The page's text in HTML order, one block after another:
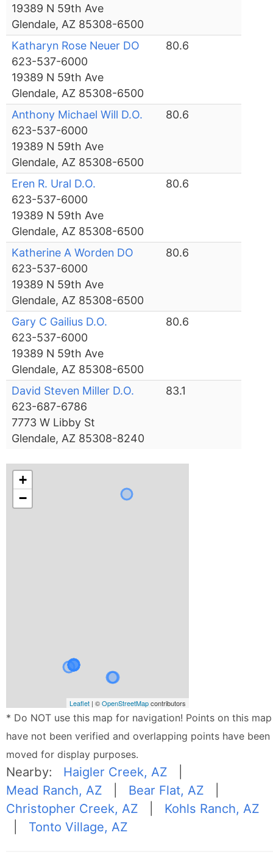
19389 N 59th Ave
Glendale, AZ 85308-6500
Katharyn Rose Neuer DO
623-537-6000
19389 N 59th Ave
Glendale, AZ 85308-6500
80.6
Anthony Michael Will D.O.
623-537-6000
19389 N 59th Ave
Glendale, AZ 85308-6500
80.6
Eren R. Ural D.O.
623-537-6000
19389 N 59th Ave
Glendale, AZ 85308-6500
80.6
Katherine A Worden DO
623-537-6000
19389 N 59th Ave
Glendale, AZ 85308-6500
80.6
Gary C Gailius D.O.
623-537-6000
19389 N 59th Ave
Glendale, AZ 85308-6500
80.6
David Steven Miller D.O.
623-687-6786
7773 W Libby St
Glendale, AZ 85308-8240
83.1
+
−
Leaflet | ©OpenStreetMapcontributors
* Do NOT use this map for navigation! Points on this map
have not been verified and overlapping points have been
moved for display purposes.
Nearby: Haigler Creek, AZ
Mead Ranch, AZ
Bear Flat, AZ
Christopher Creek, AZ
Kohls Ranch, AZ
Tonto Village, AZ